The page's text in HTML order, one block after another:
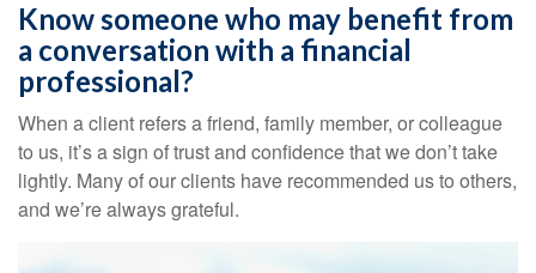
Know someone who may benefit from
a conversation with a financial
professional?
When a client refers a friend, family member, or colleague
to us, it’s a sign of trust and confidence that we don’t take
lightly. Many of our clients have recommended us to others,
and we’re always grateful.